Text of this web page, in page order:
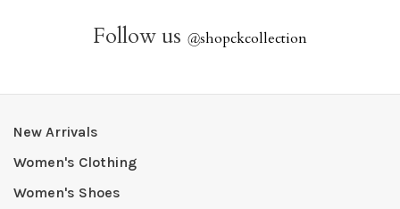
Follow us @shopckcollection
New Arrivals
Women's Clothing
Women's Shoes